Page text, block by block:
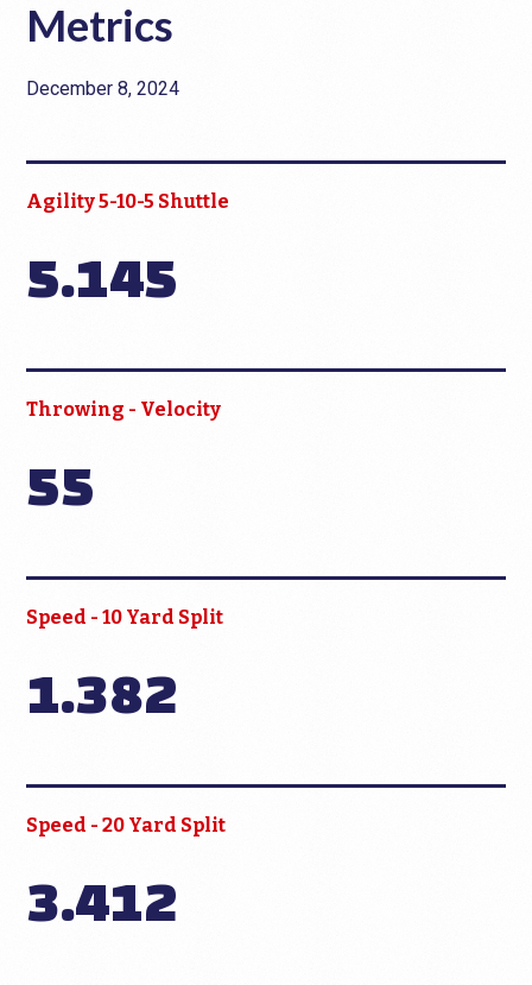
Metrics
December 8, 2024
Agility 5-10-5 Shuttle
5.145
Throwing - Velocity
55
Speed - 10 Yard Split
1.382
Speed - 20 Yard Split
3.412